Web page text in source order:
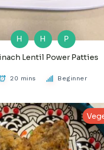
H H
P
Lentil Power Patties
20 mins Beginner